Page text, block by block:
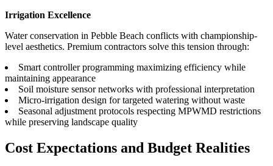
Irrigation Excellence
Water conservation in Pebble Beach conflicts with championship-
level aesthetics. Premium contractors solve this tension through:
Smart controller programming maximizing efficiency while
maintaining appearance
Soil moisture sensor networks with professional interpretation
Micro-irrigation design for targeted watering without waste
Seasonal adjustment protocols respecting MPWMD restrictions
while preserving landscape quality
Cost Expectations and Budget Realities